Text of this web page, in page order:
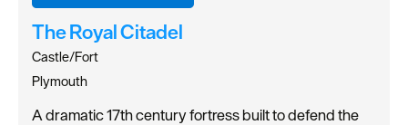
The Royal Citadel
Castle/Fort
Plymouth
A dramatic 17th century fortress built to defend the